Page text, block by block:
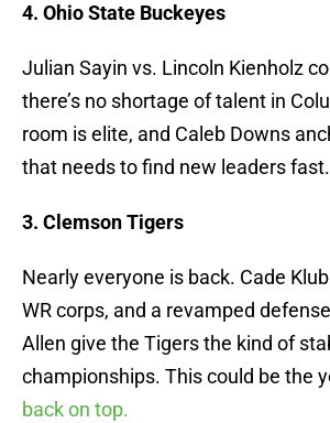
4. Ohio State Buckeyes
Julian Sayin vs. Lincoln Kienholz
there’s no shortage of talent in
room is elite, and Caleb Downs
that needs to find new leaders fast.
3. Clemson Tigers
Nearly everyone is back. Cade
WR corps, and a revamped
Allen give the Tigers the kind of
championships. This could be the
back on top.